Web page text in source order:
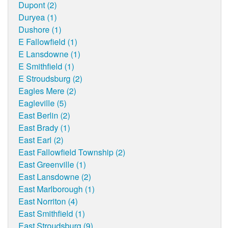
Dupont (2)
Duryea (1)
Dushore (1)
E Fallowfield (1)
E Lansdowne (1)
E Smithfield (1)
E Stroudsburg (2)
Eagles Mere (2)
Eagleville (5)
East Berlin (2)
East Brady (1)
East Earl (2)
East Fallowfield Township (2)
East Greenville (1)
East Lansdowne (2)
East Marlborough (1)
East Norriton (4)
East Smithfield (1)